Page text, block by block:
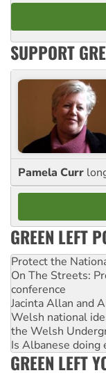
SUPPORT
Pamela Curr
GREEN LEFT
Protect the
On The Streets:
conference
Jacinta Allan and
Welsh national
the Welsh
Is Albanese doing
GREEN LEFT